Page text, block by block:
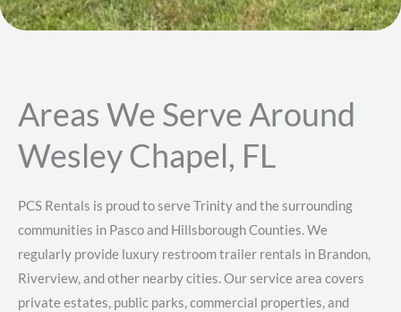
Areas We Serve Around
Wesley Chapel, FL
PCS Rentals is proud to serve Trinity and the surrounding
communities in Pasco and Hillsborough Counties. We
regularly provide luxury restroom trailer rentals in Brandon,
Riverview, and other nearby cities. Our service area covers
private estates, public parks, commercial properties, and